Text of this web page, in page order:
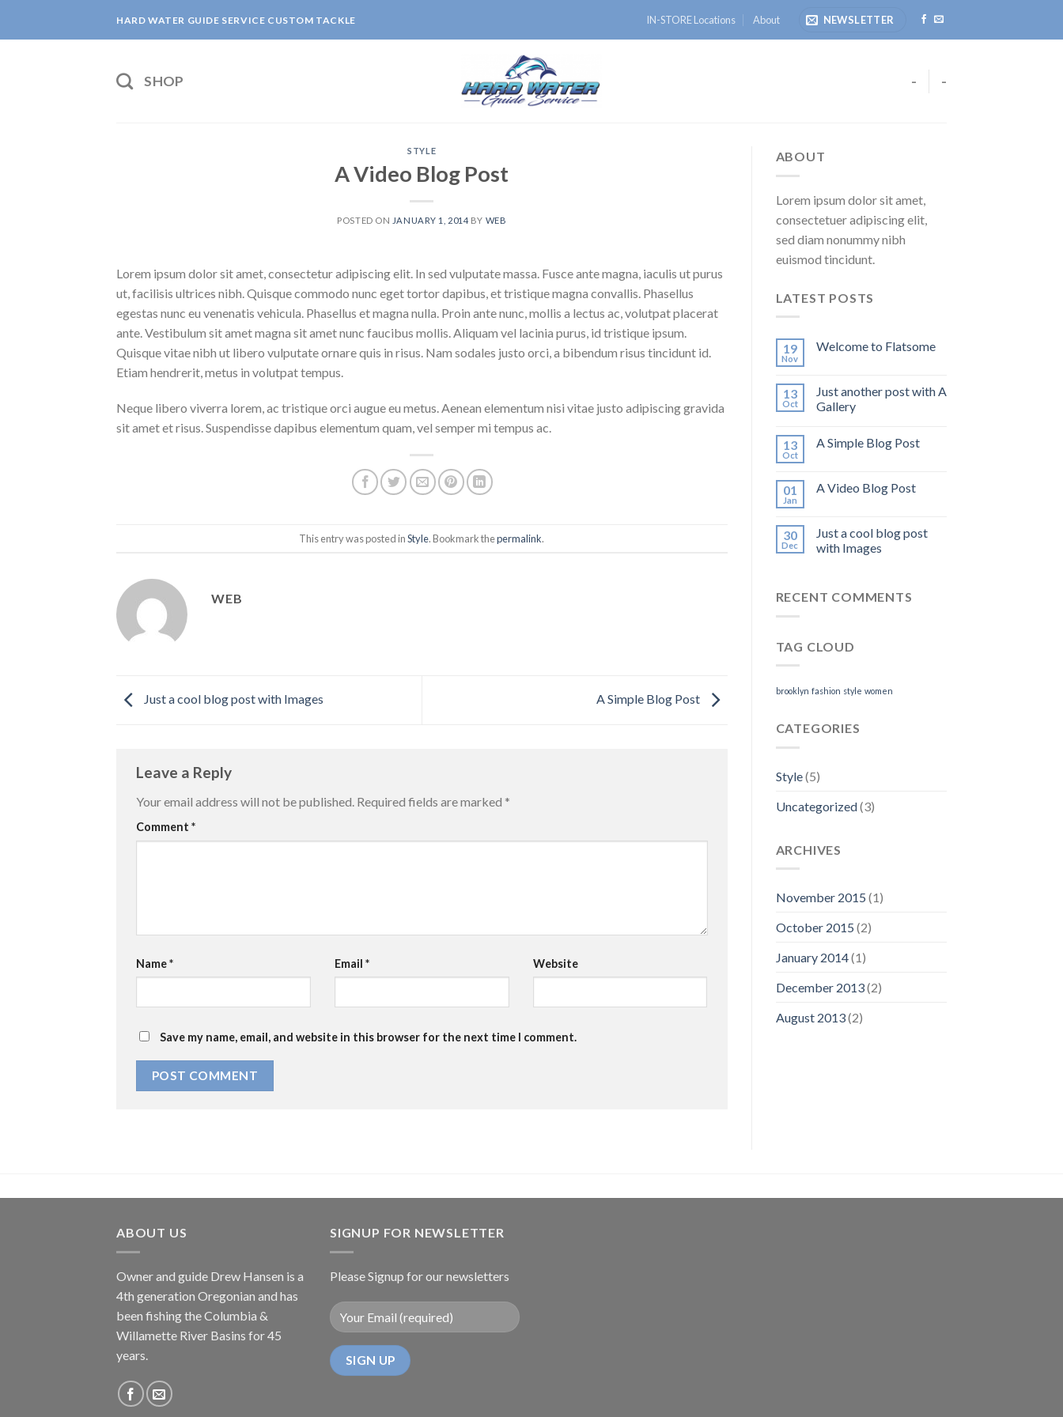
HARD WATER GUIDE SERVICE CUSTOM TACKLE IN-STORE Locations About NEWSLETTER
SHOP - -
STYLE
A Video Blog Post
POSTED ON JANUARY 1, 2014 BY WEB
Lorem ipsum dolor sit amet, consectetur adipiscing elit. In sed vulputate massa. Fusce ante magna, iaculis ut purus
ut, facilisis ultrices nibh. Quisque commodo nunc eget tortor dapibus, et tristique magna convallis. Phasellus
egestas nunc eu venenatis vehicula. Phasellus et magna nulla. Proin ante nunc, mollis a lectus ac, volutpat placerat
ante. Vestibulum sit amet magna sit amet nunc faucibus mollis. Aliquam vel lacinia purus, id tristique ipsum.
Quisque vitae nibh ut libero vulputate ornare quis in risus. Nam sodales justo orci, a bibendum risus tincidunt id.
Etiam hendrerit, metus in volutpat tempus.
Neque libero viverra lorem, ac tristique orci augue eu metus. Aenean elementum nisi vitae justo adipiscing gravida
sit amet et risus. Suspendisse dapibus elementum quam, vel semper mi tempus ac.
This entry was posted inStyle. Bookmark thepermalink.
WEB
Just a cool blog post with Images A Simple Blog Post
Leave a Reply
Your email address will not be published. Required fields are marked *
Comment *
Name* Email * Website
Save my name, email, and website in this browser for the next time I comment.
ABOUT
Lorem ipsum dolor sit amet,
consectetuer adipiscing elit,
sed diam nonummy nibh
euismod tincidunt.
LATEST POSTS
19
Nov
Welcome to Flatsome
13
Oct
Just another post with A
Gallery
13
Oct
A Simple Blog Post
01
Jan
A Video Blog Post
30
Dec
Just a cool blog post
with Images
RECENT COMMENTS
TAG CLOUD
brooklyn fashion style women
CATEGORIES
Style(5)
Uncategorized(3)
ARCHIVES
November 2015 (1)
October 2015 (2)
January 2014(1)
December 2013(2)
August 2013(2)
ABOUT US
Owner and guide Drew Hansen is a
4th generation Oregonian and has
been fishing the Columbia &
Willamette River Basins for 45
years.
SIGNUP FOR NEWSLETTER
Please Signup for our newsletters